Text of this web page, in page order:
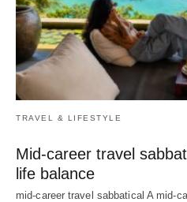
TRAVEL & LIFESTYLE
Mid-career travel
life balance
mid-career travel sabbatical A mid-